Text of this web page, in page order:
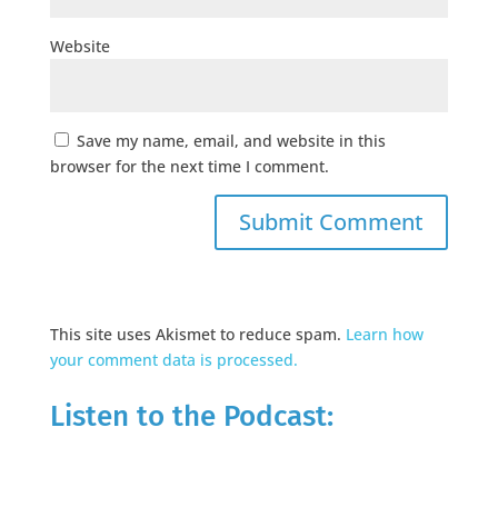
Website
Save my name, email, and website in this
browser for the next time I comment.
This site uses Akismet to reduce spam. Learn how
your comment data is processed.
Listen to the Podcast: